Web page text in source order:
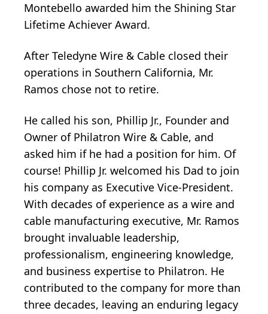
Montebello awarded him the Shining Star
Lifetime Achiever Award.
After Teledyne Wire & Cable closed their
operations in Southern California, Mr.
Ramos chose not to retire.
He called his son, Phillip Jr., Founder and
Owner of Philatron Wire & Cable, and
asked him if he had a position for him. Of
course! Phillip Jr. welcomed his Dad to join
his company as Executive Vice-President.
With decades of experience as a wire and
cable manufacturing executive, Mr. Ramos
brought invaluable leadership,
professionalism, engineering knowledge,
and business expertise to Philatron. He
contributed to the company for more than
three decades, leaving an enduring legacy